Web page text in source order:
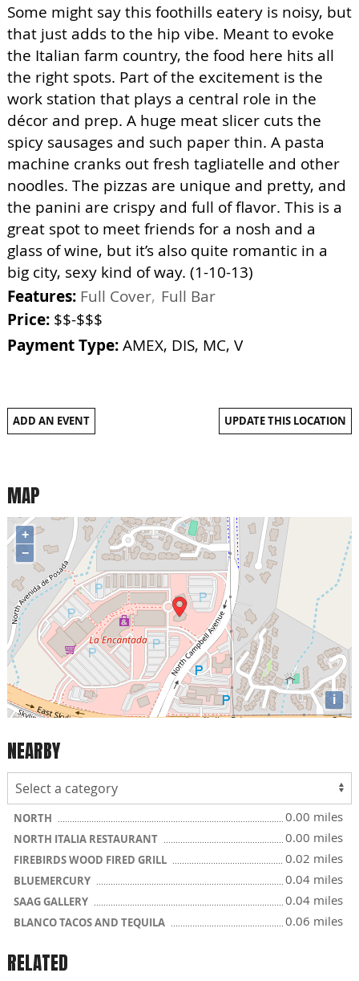
Some might say this foothills eatery is noisy, but
that just adds to the hip vibe. Meant to evoke
the Italian farm country, the food here hits all
the right spots. Part of the excitement is the
work station that plays a central role in the
décor and prep. A huge meat slicer cuts the
spicy sausages and such paper thin. A pasta
machine cranks out fresh tagliatelle and other
noodles. The pizzas are unique and pretty, and
the panini are crispy and full of flavor. This is a
great spot to meet friends for a nosh and a
glass of wine, but it’s also quite romantic in a
big city, sexy kind of way. (1-10-13)
Features: Full Cover Full Bar
Price: $$-$$$
Payment Type:AMEX, DIS, MC, V
ADD AN EVENT UPDATE THIS LOCATION
MAP
+
−
i
NEARBY
NORTH 0.00 miles
NORTH ITALIA RESTAURANT 0.00 miles
FIREBIRDS WOOD FIRED GRILL 0.02 miles
BLUEMERCURY 0.04 miles
SAAG GALLERY 0.04 miles
BLANCO TACOS AND TEQUILA 0.06 miles
RELATED